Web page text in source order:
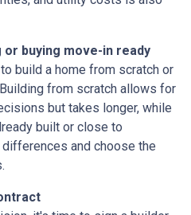
or buying move-in ready
build a home from scratch or
from scratch allows for
but takes longer, while
built or close to
and choose the